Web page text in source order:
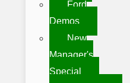
Ford
Demos
New
Manager's
Special